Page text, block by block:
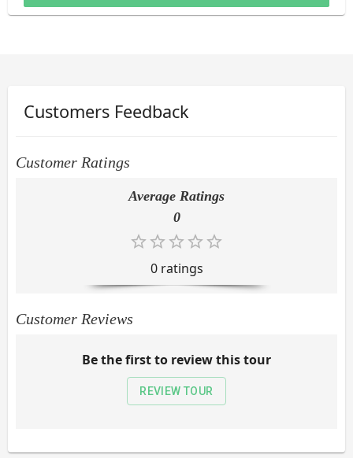
Customers Feedback
Customer Ratings
Average Ratings
0
0ratings
Customer Reviews
Be the first to review this tour
REVIEW TOUR